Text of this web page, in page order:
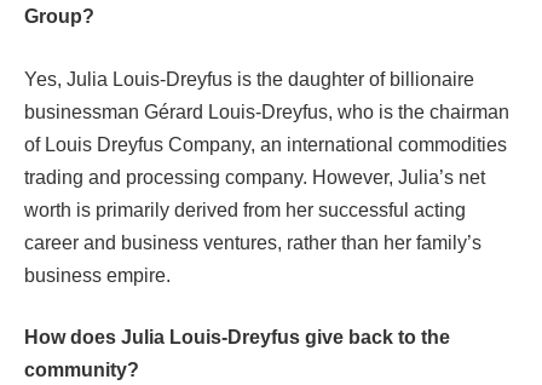
Group?
Yes, Julia Louis-Dreyfus is the daughter of billionaire
businessman Gérard Louis-Dreyfus, who is the chairman
of Louis Dreyfus Company, an international commodities
trading and processing company. However, Julia’s net
worth is primarily derived from her successful acting
career and business ventures, rather than her family’s
business empire.
How does Julia Louis-Dreyfus give back to the
community?